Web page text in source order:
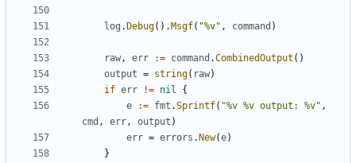
log . Debug(). Msgf( "%v" , command )
raw, err := command .CombinedOutput ()
output = string( raw)
if err != nil
{
e
:= fmt .Sprintf( "%v %v output: %v" ,
cmd , err, output )
err = errors . New(e)
}